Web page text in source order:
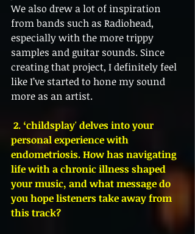
We also drew a lot of inspiration
from bands such as Radiohead,
especially with the more trippy
samples and guitar sounds. Since
creating that project, I definitely feel
like I’ve started to hone my sound
more as an artist.
2. ‘childsplay' delves into your
personal experience with
endometriosis. How has navigating
life with a chronic illness shaped
your music, and what message do
you hope listeners take away from
this track?